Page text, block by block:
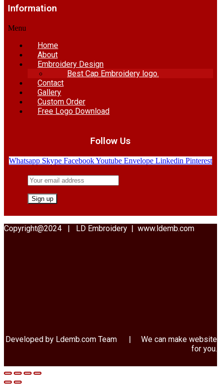
Information
Menu
Home
About
Embroidery Design
Best Cap Embroidery logo.
Contact
Gallery
Custom Order
Free Logo Download
Follow Us
Whatsapp Skype FacebookYoutube Envelope Linkedin Pinterest
Copyright@2024 | LD Embroidery | www.ldemb.com
Developed by Ldemb.com Team | We can make website
for you.